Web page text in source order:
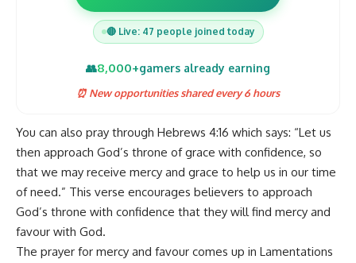
🔴 Live: 47 people joined today
👥8,000+gamers already earning
⏰ New opportunities shared every 6 hours
You can also pray through Hebrews 4:16 which says: “Let us
then approach God’s throne of grace with confidence, so
that we may receive mercy and grace to help us in our time
of need.” This verse encourages believers to approach
God’s throne with confidence that they will find mercy and
favour with God.
The prayer for mercy and favour comes up in Lamentations